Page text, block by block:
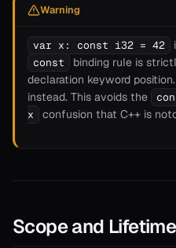
Warning
var x: const i32 = 42
const
binding rule is
declaration keyword
instead. This avoids the
x
confusion that C++ is
Scope and Lifetime